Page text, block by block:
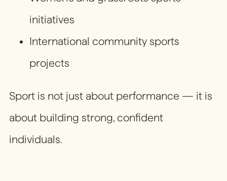
initiatives
International community sports
projects
Sport is not just about performance — it is
about building strong, confident
individuals.